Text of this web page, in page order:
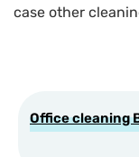
case other
Office cleaning